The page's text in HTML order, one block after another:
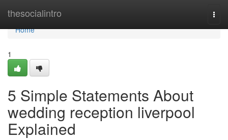
thesocialintro
Home
Home
1
5 Simple Statements About
wedding reception liverpool
Explained